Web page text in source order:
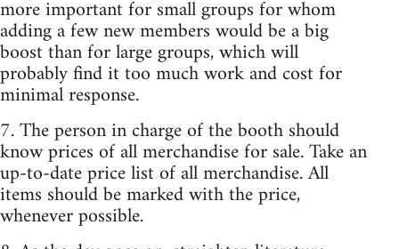
more important for small groups for whom
adding a few new members would be a big
boost than for large groups, which will
probably find it too much work and cost for
minimal response.
7. The person in charge of the booth should
know prices of all merchandise for sale. Take an
up-to-date price list of all merchandise. All
items should be marked with the price,
whenever possible.